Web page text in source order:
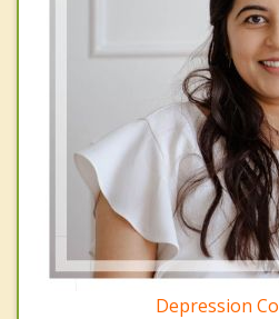
Depression